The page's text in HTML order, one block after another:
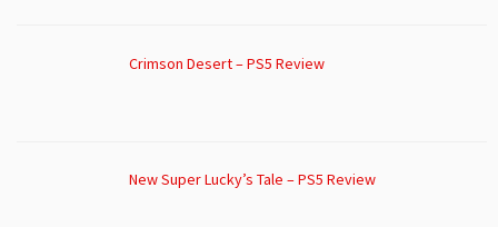
Crimson Desert – PS5 Review
New Super Lucky’s Tale – PS5 Review